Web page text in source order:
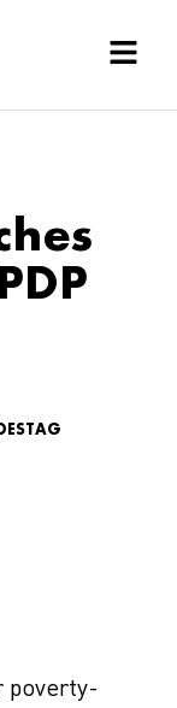
poverty-